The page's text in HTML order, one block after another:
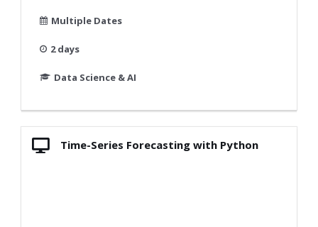
Multiple Dates
2 days
Data Science & AI
Time-Series Forecasting with Python